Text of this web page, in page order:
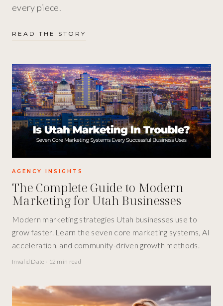
every piece.
READ THE STORY
AGENCY INSIGHTS
The Complete Guide to Modern
Marketing for Utah Businesses
Modern marketing strategies Utah businesses use to
grow faster. Learn the seven core marketing systems, AI
acceleration, and community-driven growth methods.
Invalid Date · 12 min read